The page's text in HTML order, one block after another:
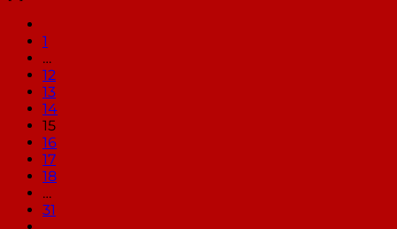
1
…
12
13
14
15
16
17
18
…
31